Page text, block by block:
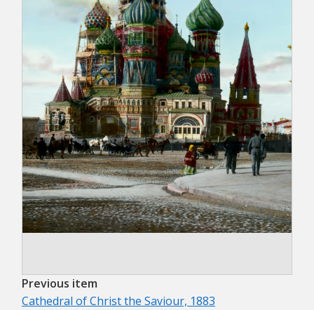
Previous item
Cathedral of Christ the Saviour, 1883